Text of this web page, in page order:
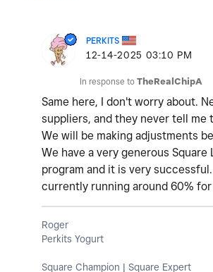
PERKITS
‎12-14-2025 03:10 PM
In response to TheRealChipA
Same here, I don't worry about.
suppliers, and they never tell me
We will be making adjustments
We have a very generous Square
program and it is very
currently running around 60% for
Roger
Perkits Yogurt
Square Champion | Square Expert